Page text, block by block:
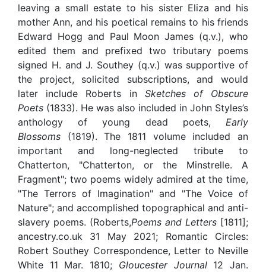
leaving a small estate to his sister Eliza and his
mother Ann, and his poetical remains to his friends
Edward Hogg and Paul Moon James (q.v.), who
edited them and prefixed two tributary poems
signed H. and J. Southey (q.v.) was supportive of
the project, solicited subscriptions, and would
later include Roberts in Sketches of Obscure
Poets (1833). He was also included in John Styles’s
anthology of young dead poets, Early
Blossoms (1819). The 1811 volume included an
important and long-neglected tribute to
Chatterton, "Chatterton, or the Minstrelle. A
Fragment"; two poems widely admired at the time,
"The Terrors of Imagination" and "The Voice of
Nature"; and accomplished topographical and anti-
slavery poems. (Roberts,Poems and Letters [1811];
ancestry.co.uk 31 May 2021; Romantic Circles:
Robert Southey Correspondence, Letter to Neville
White 11 Mar. 1810; Gloucester Journal 12 Jan.